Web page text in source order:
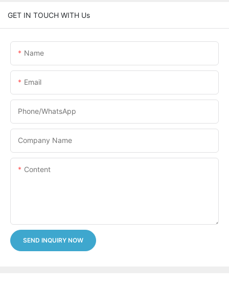
GET IN TOUCH WITH Us
Name
Email
Phone/whatsApp
Company Name
Content
SEND INQUIRY NOW